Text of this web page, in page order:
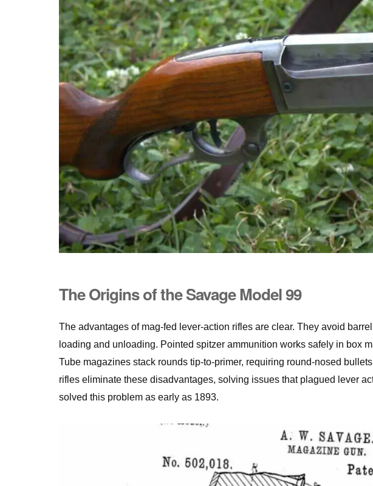
The Origins of the Savage Model 99
The advantages of mag-fed lever-action rifles are clear. They avoid
loading and unloading. Pointed spitzer ammunition works safely in box
Tube magazines stack rounds tip-to-primer, requiring round-nosed
rifles eliminate these disadvantages, solving issues that plagued lever
solved this problem as early as 1893.